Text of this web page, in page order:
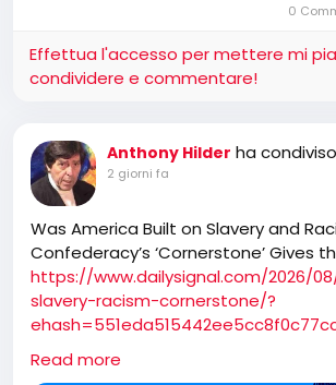
0
Effettua l'accesso per mettere mi
condividere e commentare!
Anthony Hilder ha
2 giorni fa
Was America Built on Slavery and
Confederacy’s ‘Cornerstone’ Gives
https://www.dailysignal.com/2026/
slavery-racism-cornerstone/?
253d52d1b2c97642170c5e469588acd
Read more